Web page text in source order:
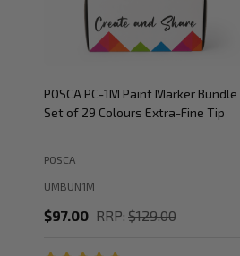
POSCA PC-1M Paint Marker Bundle
Set of 29 Colours Extra-Fine Tip
UMBUN1M
POSCA
$97.00 RRP: $129.00